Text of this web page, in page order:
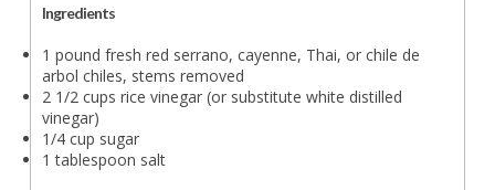
Ingredients
1 pound fresh red serrano, cayenne, Thai, or chile de
arbol chiles, stems removed
2 1/2 cups rice vinegar (or substitute white distilled
vinegar)
1/4 cup sugar
1 tablespoon salt